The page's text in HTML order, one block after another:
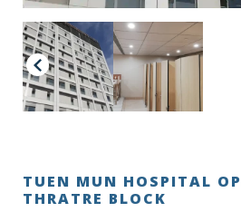
TUEN MUN HOSPITAL
THRATRE BLOCK